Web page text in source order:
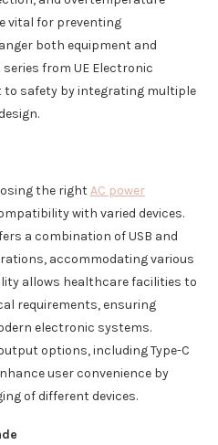
vital for preventing
both equipment and
series from UE Electronic
safety by integrating multiple
the rightAC power
with varied devices.
a combination of USB and
accommodating various
allows healthcare facilities to
requirements, ensuring
electronic systems.
options, including Type-C
user convenience by
of different devices.